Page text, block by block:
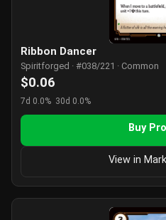
Ribbon Dancer
Spiritforged · #038/221 · Common
$0.06
7d 0.0% 30d 0.0%
Buy
View in